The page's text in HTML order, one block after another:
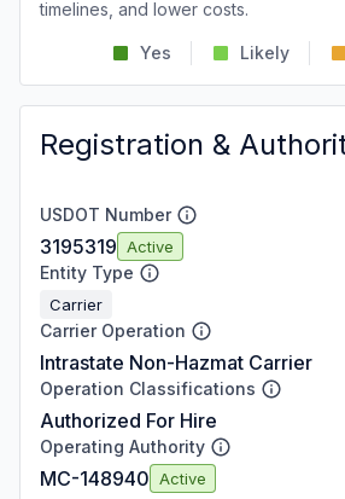
timelines, and lower costs.
Yes Likely
Registration &
USDOT Number
3195319 Active
Entity Type
Carrier
Carrier Operation
Intrastate Non-Hazmat Carrier
Operation Classifications
Authorized For Hire
Operating Authority
MC-148940 Active